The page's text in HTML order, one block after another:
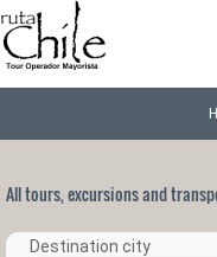
All tours, excursions and
Destination city